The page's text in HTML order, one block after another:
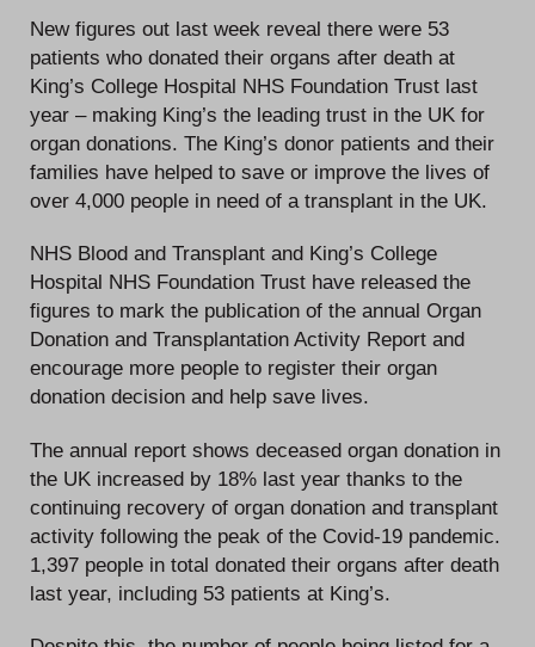
New figures out last week reveal there were 53
patients who donated their organs after death at
King’s College Hospital NHS Foundation Trust last
year – making King’s the leading trust in the UK for
organ donations. The King’s donor patients and their
families have helped to save or improve the lives of
over 4,000 people in need of a transplant in the UK.
NHS Blood and Transplant and King’s College
Hospital NHS Foundation Trust have released the
figures to mark the publication of the annual Organ
Donation and Transplantation Activity Report and
encourage more people to register their organ
donation decision and help save lives.
The annual report shows deceased organ donation in
the UK increased by 18% last year thanks to the
continuing recovery of organ donation and transplant
activity following the peak of the Covid-19 pandemic.
1,397 people in total donated their organs after death
last year, including 53 patients at King’s.